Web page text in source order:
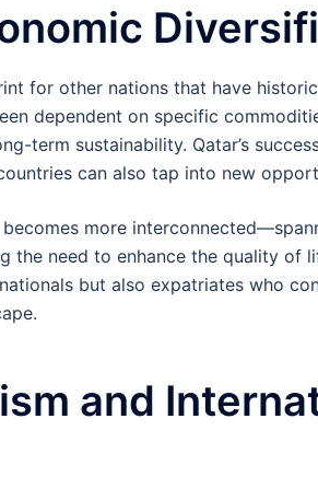
for other nations that have
dependent on specific
term sustainability. Qatar’s
can also tap into new
more
the need to enhance the quality of
but also expatriates who
and